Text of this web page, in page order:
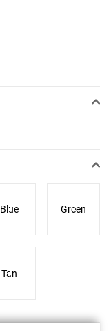
Blue Green
Tan